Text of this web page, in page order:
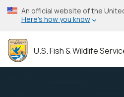
Skip
to
content
An official website of the
Here’s how you know
U.S. Fish & Wildlife